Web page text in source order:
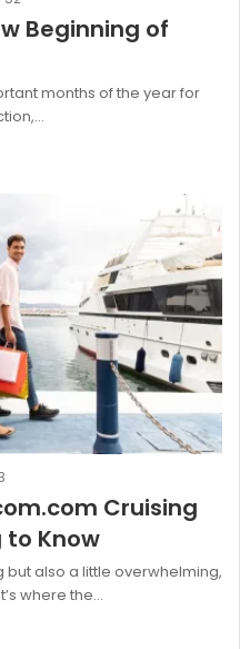
Beginning of
months of the year for
Cruising
to Know
but also a little overwhelming,
where the…